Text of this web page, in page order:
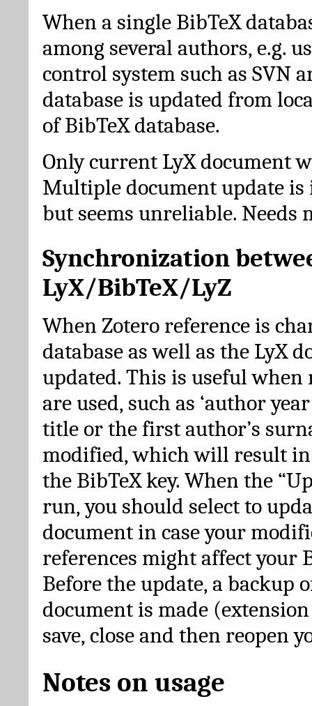
When a single BibTeX
among several authors, e.g.
control system such as SVN
database is updated from
of BibTeX database.
Only current LyX document
Multiple document update is
but seems unreliable. Needs
Synchronization
LyX/BibTeX/LyZ
When Zotero reference is
database as well as the LyX
updated. This is useful when
are used, such as ‘author
title or the first author’s
modified, which will result
the BibTeX key. When the
run, you should select to
document in case your
references might affect your
Before the update, a backup
document is made
save, close and then reopen
Notes on usage